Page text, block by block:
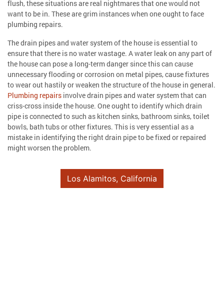
flush, these situations are real nightmares that one would not
want to be in. These are grim instances when one ought to face
plumbing repairs.
The drain pipes and water system of the house is essential to
ensure that there is no water wastage. A water leak on any part of
the house can pose a long-term danger since this can cause
unnecessary flooding or corrosion on metal pipes, cause fixtures
to wear out hastily or weaken the structure of the house in general.
Plumbing repairs involve drain pipes and water system that can
criss-cross inside the house. One ought to identify which drain
pipe is connected to such as kitchen sinks, bathroom sinks, toilet
bowls, bath tubs or other fixtures. This is very essential as a
mistake in identifying the right drain pipe to be fixed or repaired
might worsen the problem.
Los Alamitos, California